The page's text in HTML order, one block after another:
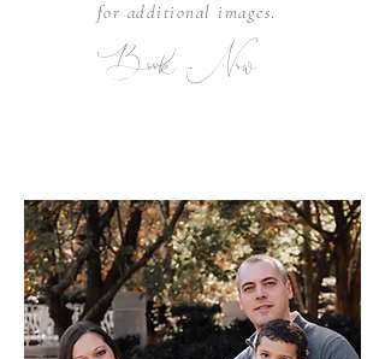
for additional images.
Book Now